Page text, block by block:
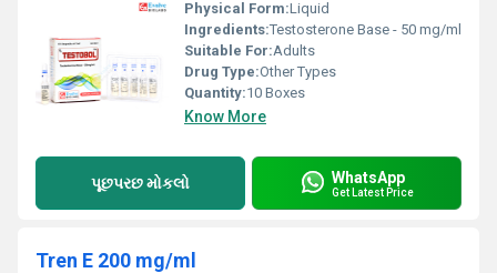
Physical Form:Liquid
Ingredients:Testosterone Base - 50 mg/ml
Suitable For:Adults
Drug Type:Other Types
Quantity:10 Boxes
Know More
પૂછપરછ મોકલો WhatsApp
Get Latest Price
Tren E 200 mg/ml